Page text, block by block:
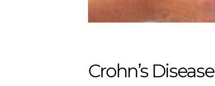
Crohn’s Disease